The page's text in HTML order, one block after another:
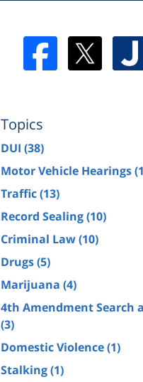
Topics
DUI (38)
Motor Vehicle Hearings
Traffic(13)
Record Sealing(10)
Criminal Law(10)
Drugs(5)
Marijuana (4)
4th Amendment Search
(3)
Domestic Violence(1)
Stalking(1)